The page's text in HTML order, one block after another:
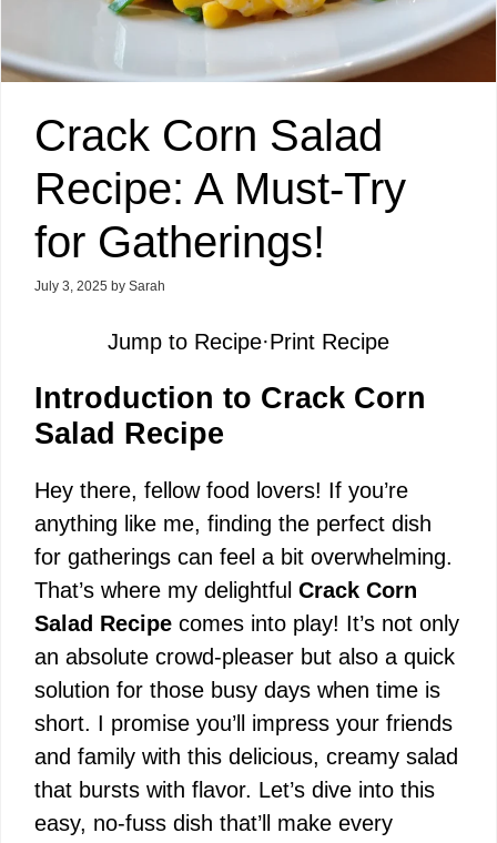
Crack Corn Salad
Recipe: A Must-Try
for Gatherings!
July 3, 2025 by Sarah
Jump to Recipe·Print Recipe
Introduction to Crack Corn
Salad Recipe
Hey there, fellow food lovers! If you’re
anything like me, finding the perfect dish
for gatherings can feel a bit overwhelming.
That’s where my delightful Crack Corn
Salad Recipe comes into play! It’s not only
an absolute crowd-pleaser but also a quick
solution for those busy days when time is
short. I promise you’ll impress your friends
and family with this delicious, creamy salad
that bursts with flavor. Let’s dive into this
easy, no-fuss dish that’ll make every